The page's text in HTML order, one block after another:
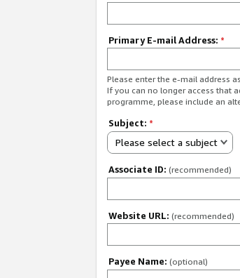
Primary E-mail Address: *
Please enter the e-mail address
If you can no longer access that
programme, please include an
Subject: *
Please select a subject
Associate ID: (recommended)
Website URL: (recommended)
Payee Name: (optional)